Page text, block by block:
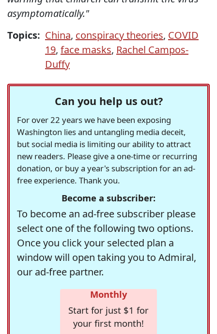
asymptomatically."
Topics: China, conspiracy theories, COVID
19, face masks, Rachel Campos-
Duffy
Can you help us out?
For over 22 years we have been exposing
Washington lies and untangling media deceit,
but social media is limiting our ability to attract
new readers. Please give a one-time or recurring
donation, or buy a year's subscription for an ad-
free experience. Thank you.
Become a subscriber:
To become an ad-free subscriber please
select one of the following two options.
Once you click your selected plan a
window will open taking you to Admiral,
our ad-free partner.
Monthly
Start for just $1 for
your first month!